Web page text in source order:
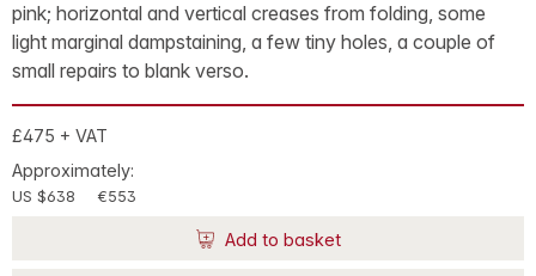
pink; horizontal and vertical creases from folding, some
light marginal dampstaining, a few tiny holes, a couple of
small repairs to blank verso.
£475 + VAT
Approximately:
US $638 €553
Add to basket